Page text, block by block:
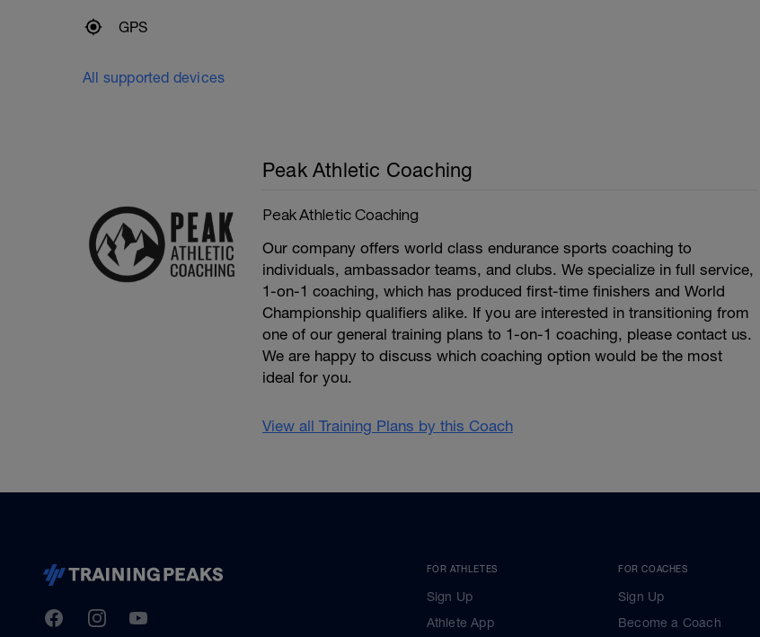
GPS
All supported devices
Peak Athletic Coaching
Peak Athletic Coaching
Our company offers world class endurance sports coaching to
individuals, ambassador teams, and clubs. We specialize in full service,
1-on-1 coaching, which has produced first-time finishers and World
Championship qualifiers alike. If you are interested in transitioning from
one of our general training plans to 1-on-1 coaching, please contact us.
We are happy to discuss which coaching option would be the most
ideal for you.
View all Training Plans by this Coach
TrainingPeaks
FacebookInstagramYoutube
FOR ATHLETES
Sign Up
Athlete App
FOR COACHES
Sign Up
Become a Coach